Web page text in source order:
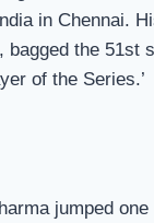
in Chennai.
bagged the 51st
of the Series.’
jumped